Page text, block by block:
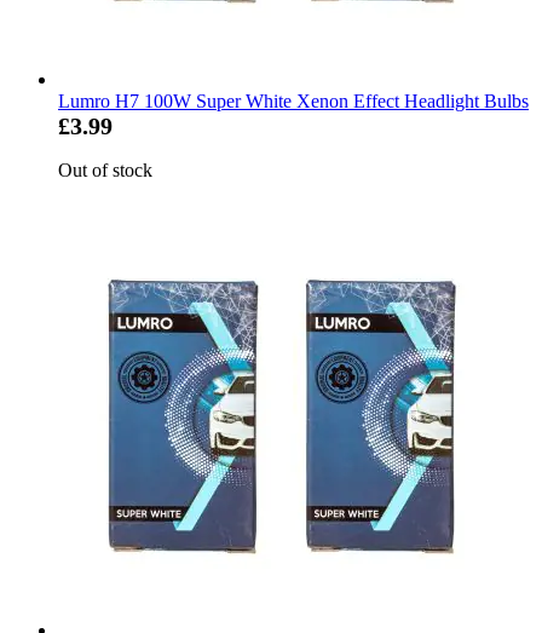
Lumro H7 100W Super White Xenon Effect Headlight Bulbs
£3.99
Out of stock